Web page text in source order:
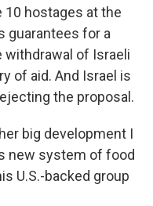
10 hostages at the
guarantees for a
withdrawal of Israeli
of aid. And Israel is
the proposal.
big development I
new system of food
U.S.-backed group